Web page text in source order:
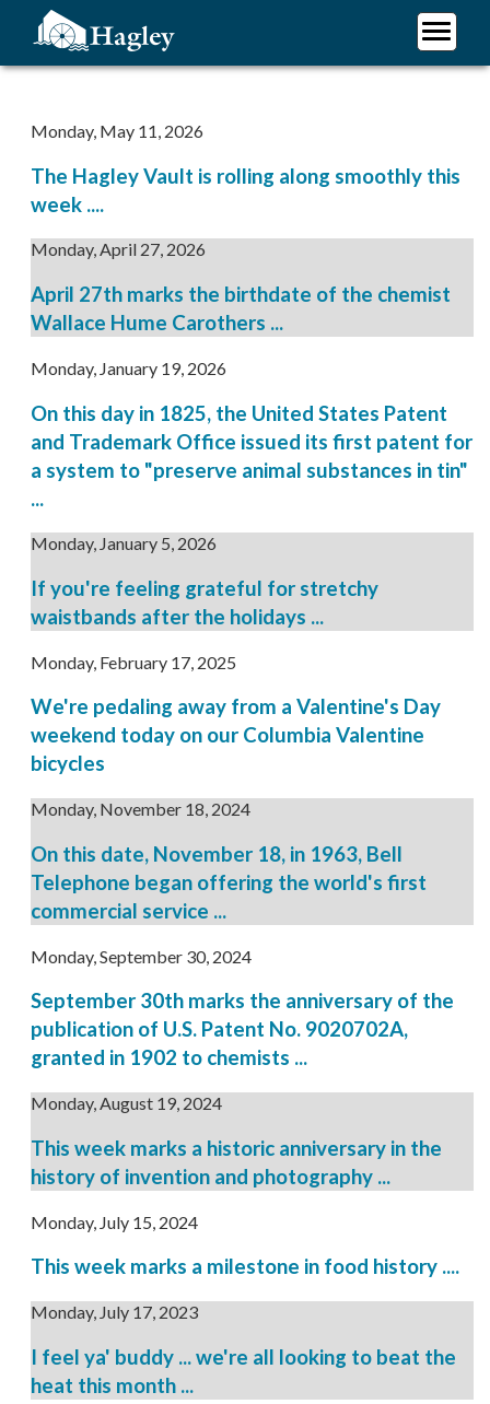
content
Monday, May 11, 2026
The Hagley Vault is rolling along smoothly this
week ....
Monday, April 27, 2026
April 27th marks the birthdate of the chemist
Wallace Hume Carothers ...
Monday, January 19, 2026
On this day in 1825, the United States Patent
and Trademark Office issued its first patent for
a system to "preserve animal substances in tin"
...
Monday, January 5, 2026
If you're feeling grateful for stretchy
waistbands after the holidays ...
Monday, February 17, 2025
We're pedaling away from a Valentine's Day
weekend today on our Columbia Valentine
bicycles
Monday, November 18, 2024
On this date, November 18, in 1963, Bell
Telephone began offering the world's first
commercial service ...
Monday, September 30, 2024
September 30th marks the anniversary of the
publication of U.S. Patent No. 9020702A,
granted in 1902 to chemists ...
Monday, August 19, 2024
This week marks a historic anniversary in the
history of invention and photography ...
Monday, July 15, 2024
This week marks a milestone in food history ....
Monday, July 17, 2023
I feel ya' buddy ... we're all looking to beat the
heat this month ...
Plan Your Visit
Support Hagley
About Us